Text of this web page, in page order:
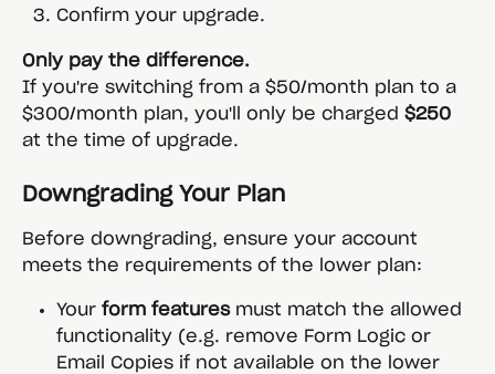
Confirm your upgrade.
Only pay the difference.
If you're switching from a $50/month plan to a
$300/month plan, you'll only be charged $250
at the time of upgrade.
Downgrading Your Plan
Before downgrading, ensure your account
meets the requirements of the lower plan:
Your form features must match the allowed
functionality (e.g. remove Form Logic or
Email Copies if not available on the lower